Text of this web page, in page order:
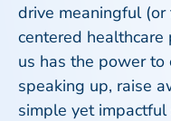
drive meaningful
centered healthcare
us has the power
speaking up, raise
simple yet